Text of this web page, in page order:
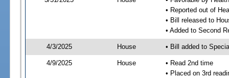
• Reported out of
• Bill released to
• Added to Second
4/3/2025 House • Bill added to
4/9/2025 House
• Read 2nd time
• Placed on 3rd